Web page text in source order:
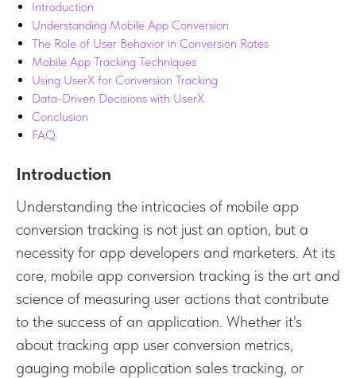
Introduction
Understanding Mobile App Conversion
The Role of User Behavior in Conversion Rates
Mobile App Tracking Techniques
Using UserX for Conversion Tracking
Data-Driven Decisions with UserX
Conclusion
FAQ
Introduction
Understanding the intricacies of mobile app
conversion tracking is not just an option, but a
necessity for app developers and marketers. At its
core, mobile app conversion tracking is the art and
science of measuring user actions that contribute
to the success of an application. Whether it's
about tracking app user conversion metrics,
gauging mobile application sales tracking, or